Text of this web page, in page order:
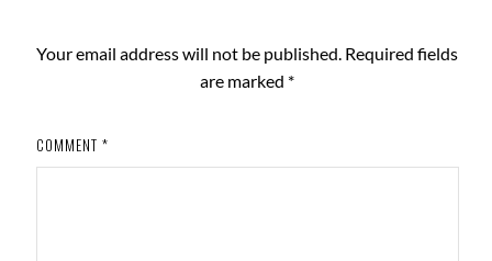
Your email address will not be published. Required fields
are marked *
COMMENT *